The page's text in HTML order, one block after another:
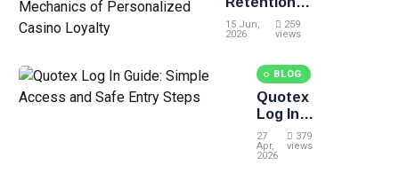
Loyalty
Architecture:
The
Mechanics of
Personalized
Casino
Loyalty
15 Jun,
2026
259
views
BLOG
Quotex
Log In
Guide:
Simple
27
Apr,
2026
379
views